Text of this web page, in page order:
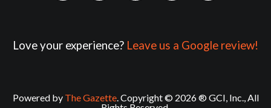
Love your experience? Leave us a Google review!
Powered by The Gazette. Copyright © 2026 ® GCI, Inc., All